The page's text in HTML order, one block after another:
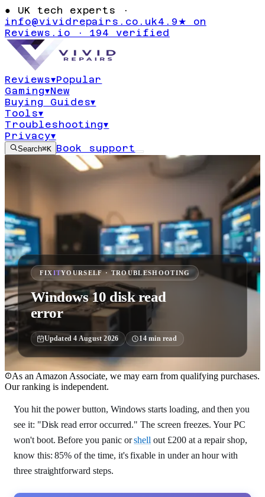
● UK tech experts ·
info@vividrepairs.co.uk4.9★ on
Reviews.io · 194 verified
Reviews▾Popular
Gaming▾New
Buying Guides▾
Tools▾
Troubleshooting▾
Privacy▾
Search⌘K Book support
FIXITYOURSELF · TROUBLESHOOTING
Windows 10 disk read
error
Updated4 August 2026 14min read
As an Amazon Associate, we may earn from qualifying purchases.
Our ranking is independent.
You hit the power button, Windows starts loading, and then you
see it: "Disk read error occurred." The screen freezes. Your PC
won't boot. Before you panic orshell out £200 at a repair shop,
know this: 85% of the time, it's fixable in under an hour with
three straightforward steps.